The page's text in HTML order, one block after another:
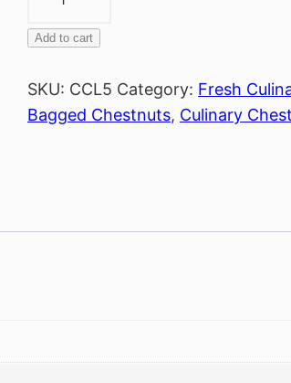
Large
quantity
Add to cart
SKU: CCL5 Category: Fresh
Bagged Chestnuts, Culinary